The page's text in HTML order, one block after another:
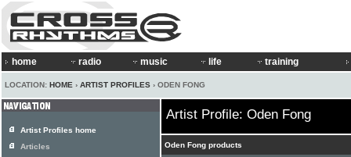
home radio music life training
LOCATION: HOME › ARTIST PROFILES › ODEN FONG
Artist Profile: Oden Fong
Oden Fong products
Artist Profiles home
Articles